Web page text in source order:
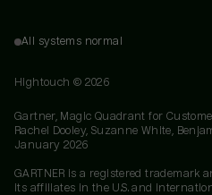
All systems normal
Hightouch © 2026
Gartner, Magic Quadrant for
Rachel Dooley, Suzanne White,
January 2026
GARTNER is a registered trademark
its affiliates in the U.S. and